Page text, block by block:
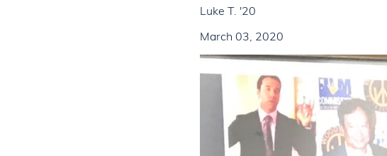
Luke T. '20
March 03, 2020